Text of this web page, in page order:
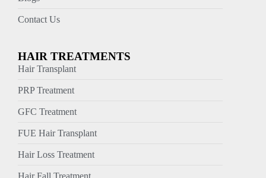
Contact Us
HAIR TREATMENTS
Hair Transplant
PRP Treatment
GFC Treatment
FUE Hair Transplant
Hair Loss Treatment
Hair Fall Treatment